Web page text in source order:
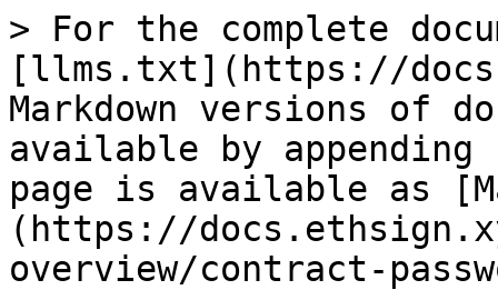
> For the complete
[llms.txt](https://
Markdown versions of
available by
page is available as
(https://
overview/contract-